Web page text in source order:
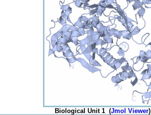
Biological Unit 1 (Jmol Viewer)